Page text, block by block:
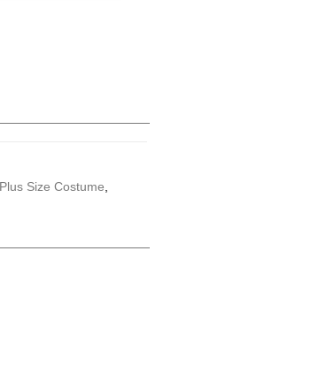
Plus Size Costume,